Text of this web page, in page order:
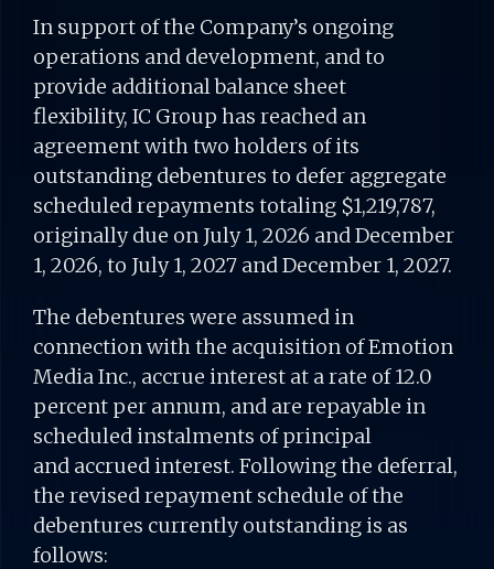
In support of the Company’s ongoing
operations and development, and to
provide additional balance sheet
flexibility, IC Group has reached an
agreement with two holders of its
outstanding debentures to defer aggregate
scheduled repayments totaling $1,219,787,
originally due on July 1, 2026 and December
1, 2026, to July 1, 2027 and December 1, 2027.
The debentures were assumed in
connection with the acquisition of Emotion
Media Inc., accrue interest at a rate of 12.0
percent per annum, and are repayable in
scheduled instalments of principal
and accrued interest. Following the deferral,
the revised repayment schedule of the
debentures currently outstanding is as
follows: